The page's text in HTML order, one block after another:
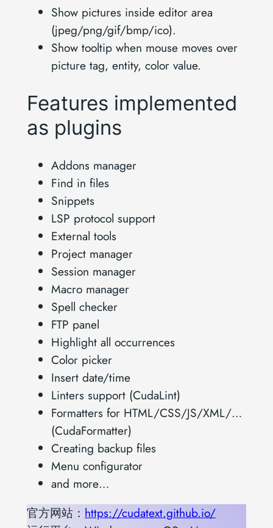
Show pictures inside editor area
(jpeg/png/gif/bmp/ico).
Show tooltip when mouse moves over
picture tag, entity, color value.
Features implemented
as plugins
Addons manager
Find in files
Snippets
LSP protocol support
External tools
Project manager
Session manager
Macro manager
Spell checker
FTP panel
Highlight all occurrences
Color picker
Insert date/time
Linters support (CudaLint)
Formatters for HTML/CSS/JS/XML/…
(CudaFormatter)
Creating backup files
Menu configurator
and more…
官方网站： https://cudatext.github.io/